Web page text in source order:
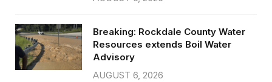
Breaking: Rockdale County Water
Resources extends Boil Water
Advisory
AUGUST 6, 2026